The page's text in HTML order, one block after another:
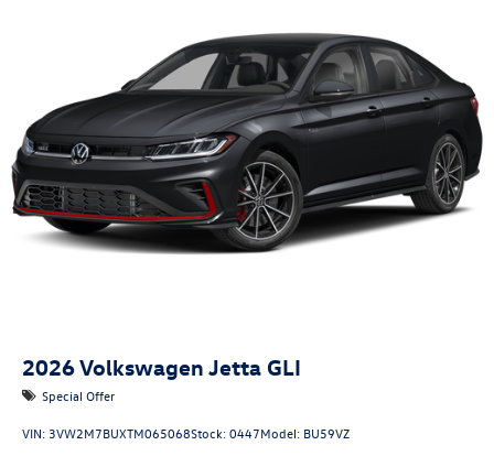
2026Volkswagen Jetta GLI
Special Offer
VIN: 3VW2M7BUXTM065068Stock:0447Model: BU59VZ